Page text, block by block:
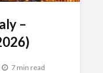
–
7 min read